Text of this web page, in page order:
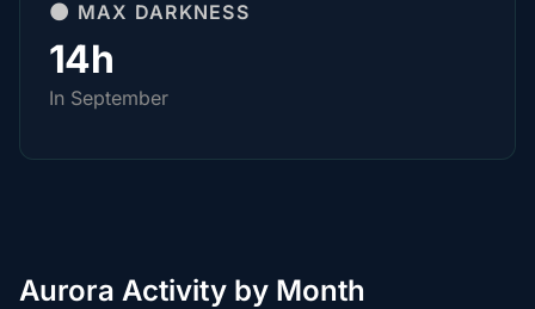
🌑 MAX DARKNESS
14h
In September
Aurora Activity by Month